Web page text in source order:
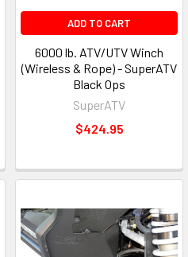
ADD TO CART
6000 lb. ATV/UTV Winch
(Wireless & Rope) - SuperATV
Black Ops
SuperATV
$424.95